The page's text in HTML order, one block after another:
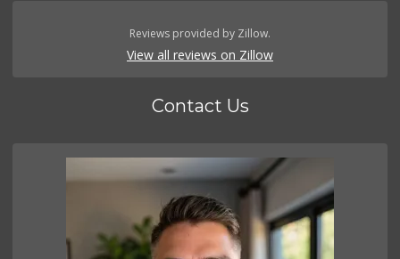
Reviews provided by Zillow.
View all reviews on Zillow
Contact Us